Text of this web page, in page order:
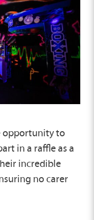
opportunity to
in a raffle as a
incredible
no carer